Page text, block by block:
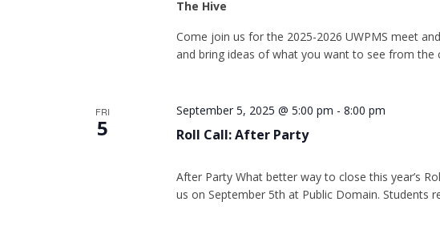
The Hive
Come join us for the 2025-2026 UWPMS meet
and bring ideas of what you want to see from the
FRI
5 Roll Call: After Party
September 5, 2025 @ 5:00 pm - 8:00 pm
After Party What better way to close this year’s
us on September 5th at Public Domain. Students